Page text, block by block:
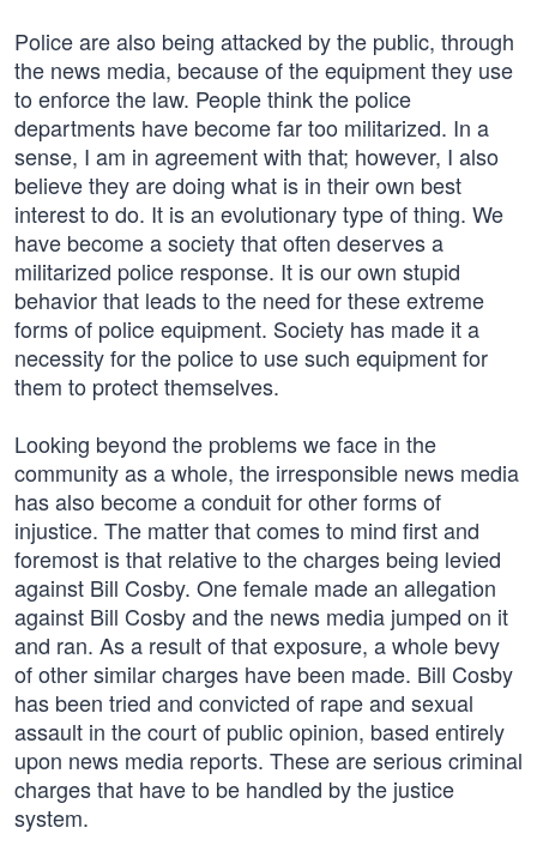
Police are also being attacked by the public, through
the news media, because of the equipment they use
to enforce the law. People think the police
departments have become far too militarized. In a
sense, I am in agreement with that; however, I also
believe they are doing what is in their own best
interest to do. It is an evolutionary type of thing. We
have become a society that often deserves a
militarized police response. It is our own stupid
behavior that leads to the need for these extreme
forms of police equipment. Society has made it a
necessity for the police to use such equipment for
them to protect themselves.
Looking beyond the problems we face in the
community as a whole, the irresponsible news media
has also become a conduit for other forms of
injustice. The matter that comes to mind first and
foremost is that relative to the charges being levied
against Bill Cosby. One female made an allegation
against Bill Cosby and the news media jumped on it
and ran. As a result of that exposure, a whole bevy
of other similar charges have been made. Bill Cosby
has been tried and convicted of rape and sexual
assault in the court of public opinion, based entirely
upon news media reports. These are serious criminal
charges that have to be handled by the justice
system.